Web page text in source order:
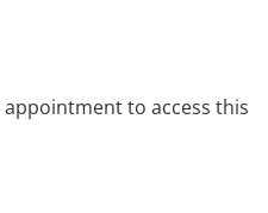
to access this